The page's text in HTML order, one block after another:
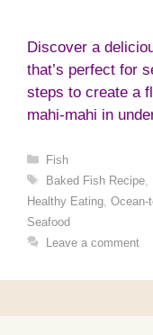
Discover a
that’s perfect for
steps to create a
mahi-mahi in
Categories
Fish
Tags
Baked Fish Recipe,
Healthy Eating Ocean-
Seafood
Leave a comment